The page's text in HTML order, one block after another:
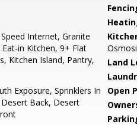
Internet, Granite
in Kitchen, 9+ Flat
Kitchen Island, Pantry,
Land
Exposure, Sprinklers In
Back, Desert
Open